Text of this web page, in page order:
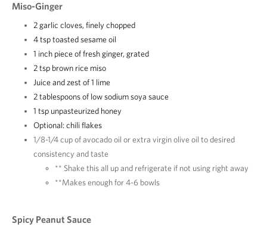
Miso-Ginger
2 garlic cloves, finely chopped
4 tsp toasted sesame oil
1 inch piece of fresh ginger, grated
2 tsp brown rice miso
Juice and zest of 1 lime
2 tablespoons of low sodium soya sauce
1 tsp unpasteurized honey
Optional: chili flakes
1/8-1/4 cup of avocado oil or extra virgin olive oil to desired
consistency and taste
** Shake this all up and refrigerate if not using right away
**Makes enough for 4-6 bowls
Spicy Peanut Sauce